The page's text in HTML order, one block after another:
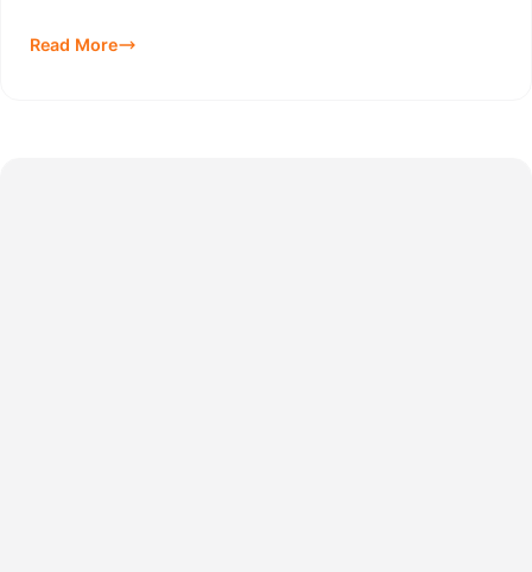
Read More